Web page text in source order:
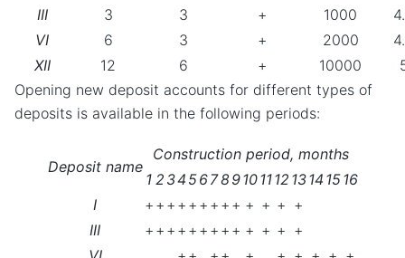
III
3 3 + 1000
VI
6 3 + 2000
XII
12 6 + 10000
Opening new deposit accounts for different types of
deposits is available in the following periods:
Deposit name
Construction period, months
1 2 34 5678 9101112 1314 1516
I
+ + + + + + + + + + + + +
III
+ + + + + + + + + + + + +